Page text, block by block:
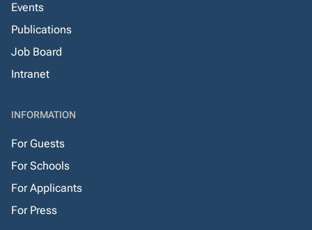
Events
Publications
Job Board
Intranet
INFORMATION
For Guests
For Schools
For Applicants
For Press